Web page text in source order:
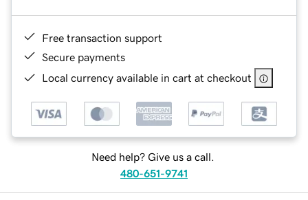
Free transaction support
Secure payments
Local currency available in cart at checkout
Need help? Give us a call.
480-651-9741